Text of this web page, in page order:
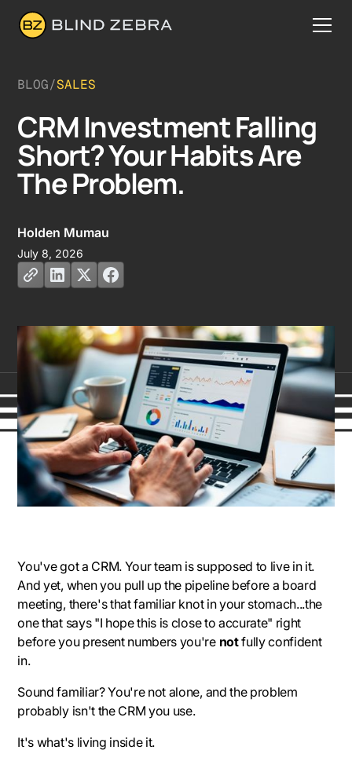
BLOG/SALES
CRM Investment Falling
Short? Your Habits Are
The Problem.
Holden Mumau
July 8, 2026
You've got a CRM. Your team is supposed to live in it.
And yet, when you pull up the pipeline before a board
meeting, there's that familiar knot in your stomach...the
one that says"I hope this is close to accurate" right
before you present numbers you're notfully confident
in.
Sound familiar? You're not alone, and the problem
probably isn't the CRM you use.
It's what's living inside it.